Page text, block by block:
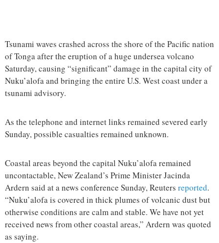
Tsunami waves crashed across the shore of the Pacific nation
of Tonga after the eruption of a huge undersea volcano
Saturday, causing “significant” damage in the capital city of
Nuku’alofa and bringing the entire U.S. West coast under a
tsunami advisory.
As the telephone and internet links remained severed early
Sunday, possible casualties remained unknown.
Coastal areas beyond the capital Nuku’alofa remained
uncontactable, New Zealand’s Prime Minister Jacinda
Ardern said at a news conference Sunday, Reuters reported.
“Nuku’alofa is covered in thick plumes of volcanic dust but
otherwise conditions are calm and stable. We have not yet
received news from other coastal areas,” Ardern was quoted
as saying.